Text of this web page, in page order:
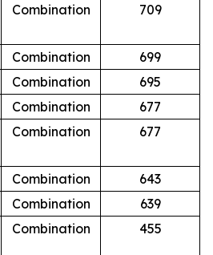
Combination 709
Combination
699
Combination
695
Combination
677
Combination 677
Combination
643
Combination
639
Combination 455